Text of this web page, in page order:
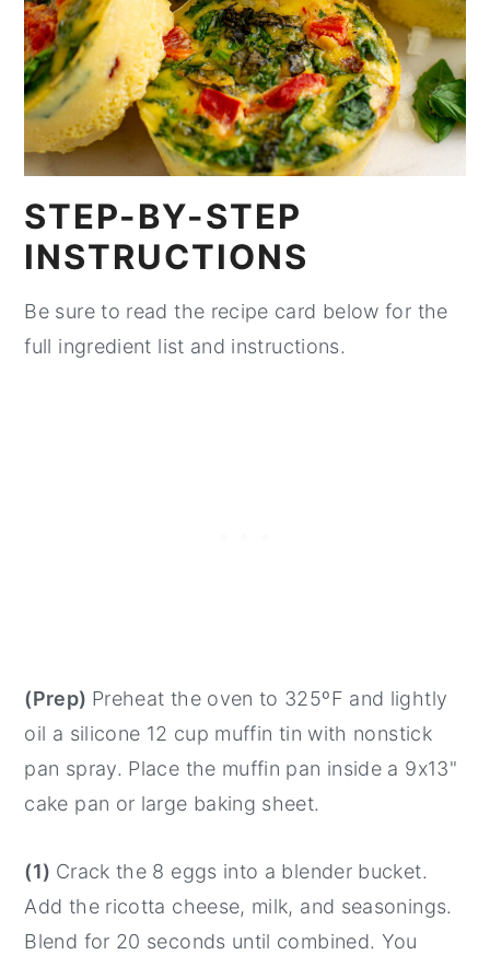
STEP-BY-STEP
INSTRUCTIONS
Be sure to read the recipe card below for the
full ingredient list and instructions.
(Prep) Preheat the oven to 325ºF and lightly
oil a silicone 12 cup muffin tin with nonstick
pan spray. Place the muffin pan inside a 9x13"
cake pan or large baking sheet.
(1) Crack the 8 eggs into a blender bucket.
Add the ricotta cheese, milk, and seasonings.
Blend for 20 seconds until combined. You